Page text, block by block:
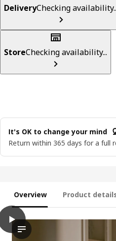
DeliveryChecking
StoreChecking availability...
It's OK to change your mind
Return within 365 days for a full
Overview Product
play
In this video, theres a
JÄMLIK Scented candle in